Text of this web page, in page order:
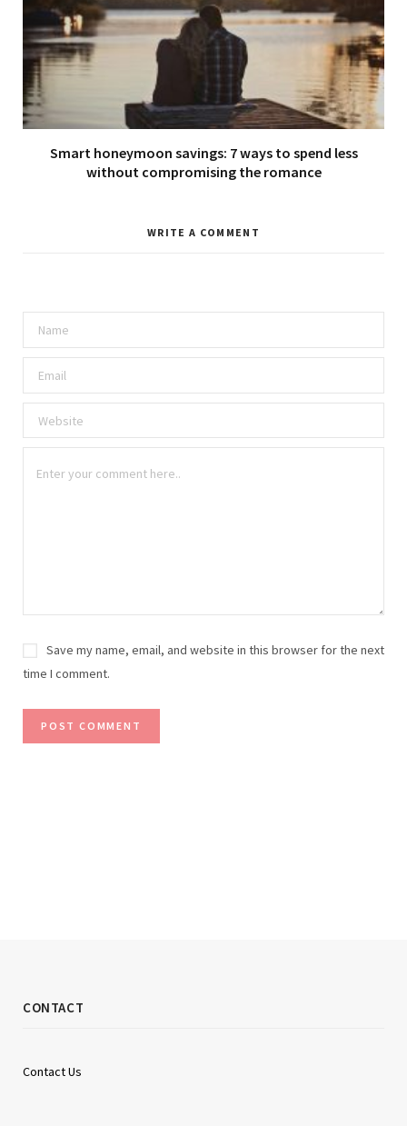
Smart honeymoon savings: 7 ways to spend less
without compromising the romance
WRITE A COMMENT
Save my name, email, and website in this browser for the next
time I comment.
CONTACT
Contact Us